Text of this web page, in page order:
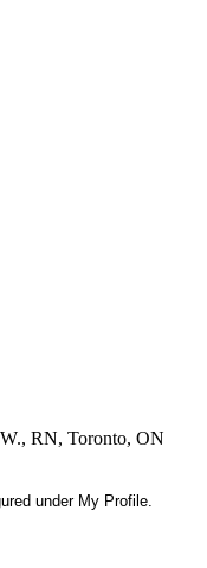
RN, Toronto, ON
under My Profile.